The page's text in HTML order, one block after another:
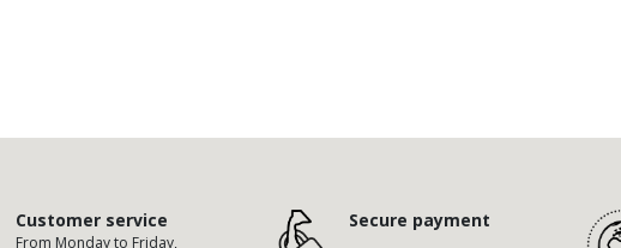
Secure payment
Customer service
From Monday to Friday,